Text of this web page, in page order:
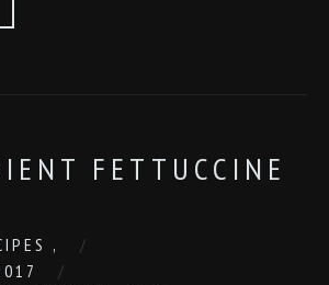
FETTUCCINE
,